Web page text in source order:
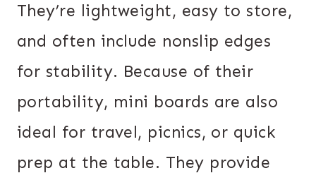
They’re lightweight, easy to store,
and often include nonslip edges
for stability. Because of their
portability, mini boards are also
ideal for travel, picnics, or quick
prep at the table. They provide